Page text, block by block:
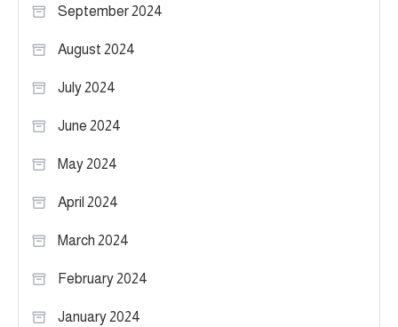
September 2024
August 2024
July 2024
June 2024
May 2024
April 2024
March 2024
February 2024
January 2024